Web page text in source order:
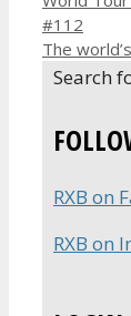
#112
The
Search
RXB on
RXB on